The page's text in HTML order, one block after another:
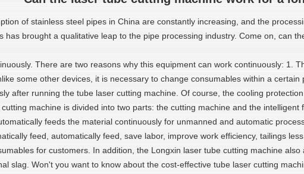
of stainless steel pipes in China are constantly increasing, and the
brought a qualitative leap to the pipe processing industry. Come on, can
There are two reasons why this equipment can work continuously: 1.
some other devices, it is necessary to change consumables within a
after running the tube laser cutting machine. Of course, the cooling
machine is divided into two parts: the cutting machine and the
feeds the material continuously for unmanned and automatic
feed, automatically feed, save labor, improve work efficiency, tailings
for customers. In addition, the Longxin laser tube cutting machine
slag. Won't you want to know about the cost-effective tube laser cutting